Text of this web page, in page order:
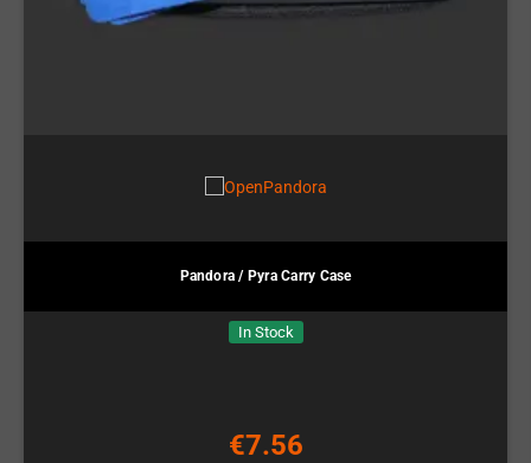
Pandora / Pyra Carry Case
In Stock
€7.56